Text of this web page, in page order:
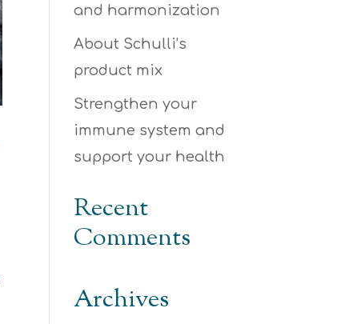
and harmonization
About Schulli’s
product mix
Strengthen your
immune system and
support your health
Recent
Comments
Archives